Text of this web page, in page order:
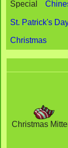
Special
St. Patrick's
Christmas
Christmas